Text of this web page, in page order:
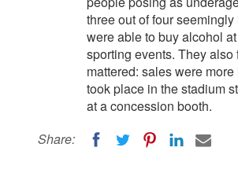
three out of four
were able to buy alcohol
sporting events. They also
mattered: sales were
took place in the stadium
at a concession booth.
Share: